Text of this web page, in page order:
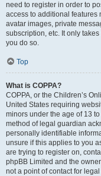
need to register in order to
access to additional features
avatar images, private
subscription, etc. It only
you do so.
Top
What is COPPA?
COPPA, or the Children’s
United States requiring
minors under the age of 13
method of legal guardian
personally identifiable
unsure if this applies to you
are trying to register on,
phpBB Limited and the
not a point of contact for